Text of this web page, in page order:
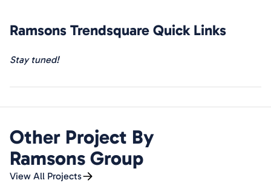
Ramsons Trendsquare Quick Links
Stay tuned!
Other Project By
Ramsons Group
View All Projects